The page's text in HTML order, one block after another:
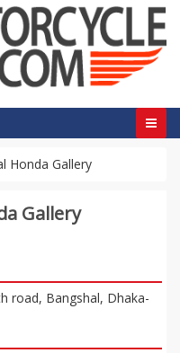
Honda Gallery
Gallery
road, Bangshal, Dhaka-